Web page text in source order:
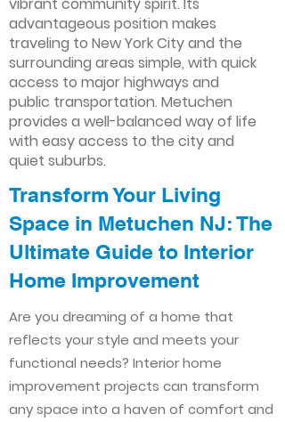
advantageous position makes
traveling to New York City and the
surrounding areas simple, with quick
access to major highways and
public transportation. Metuchen
provides a well-balanced way of life
with easy access to the city and
quiet suburbs.
Transform Your Living
Space in Metuchen NJ: The
Ultimate Guide to Interior
Home Improvement​​
Are you dreaming of a home that
reflects your style and meets your
functional needs? Interior home
improvement projects can transform
any space into a haven of comfort and